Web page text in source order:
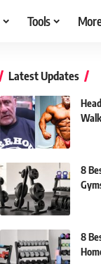
Tools
Latest Updates
8
8